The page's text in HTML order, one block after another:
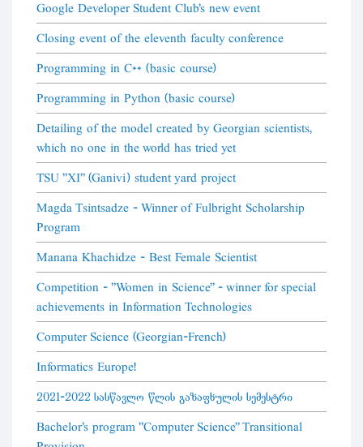
Google Developer Student Club's new event
Closing event of the eleventh faculty conference
Programming in C++ (basic course)
Programming in Python (basic course)
Detailing of the model created by Georgian scientists,
which no one in the world has tried yet
TSU "XI" (Ganivi) student yard project
Magda Tsintsadze - Winner of Fulbright Scholarship
Program
Manana Khachidze - Best Female Scientist
Competition - "Women in Science" - winner for special
achievements in Information Technologies
Computer Science (Georgian-French)
Informatics Europe!
2021-2022 სასწავლო წლის გაზაფხულის სემესტრი
Bachelor's program "Computer Science" Transitional